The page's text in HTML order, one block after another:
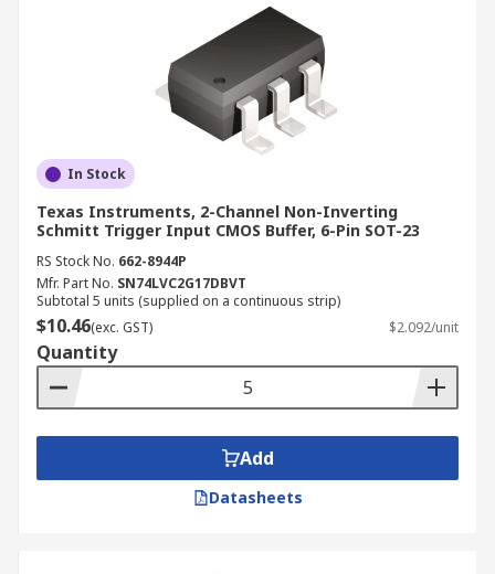
In Stock
Texas Instruments, 2-Channel Non-Inverting
Schmitt Trigger Input CMOS Buffer, 6-Pin SOT-23
RS Stock No. 662-8944P
Mfr. Part No. SN74LVC2G17DBVT
Subtotal 5 units (supplied on a continuous strip)
$10.46(exc. GST) $2.092/unit
Quantity
Add
Datasheets